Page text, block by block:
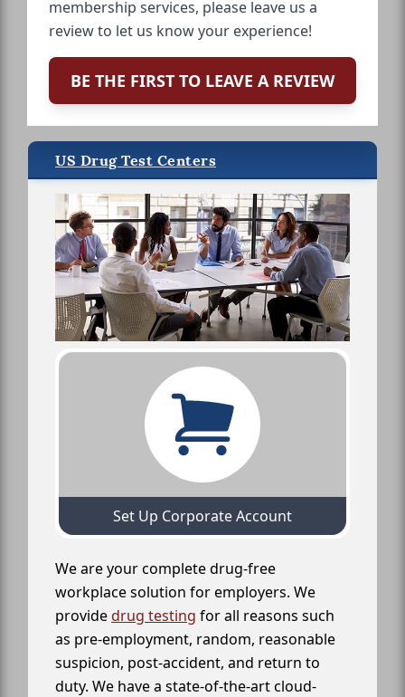
membership services, please leave us a
review to let us know your experience!
BE THE FIRST TO LEAVE A REVIEW
US Drug Test Centers
Set Up Corporate Account
We are your complete drug-free
workplace solution for employers. We
providedrug testing for all reasons such
as pre-employment, random, reasonable
suspicion, post-accident, and return to
duty. We have a state-of-the-art cloud-